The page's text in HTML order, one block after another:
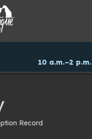
10 a.m.–2 p.m.
Record